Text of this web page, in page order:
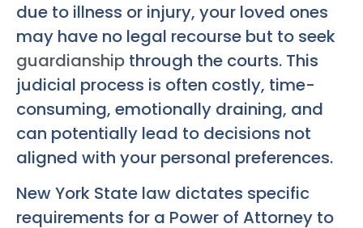
due to illness or injury, your loved ones
may have no legal recourse but to seek
guardianship through the courts. This
judicial process is often costly, time-
consuming, emotionally draining, and
can potentially lead to decisions not
aligned with your personal preferences.
New York State law dictates specific
requirements for a Power of Attorney to